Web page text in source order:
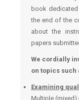
book
the end of the
about the
papers
We cordially
on topics such
Examining
Multiple (mixed)